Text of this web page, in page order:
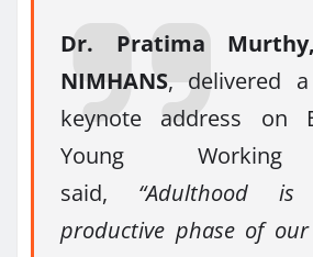
Dr. Pratima
NIMHANS, delivered
keynote address on
Young Working
said, “Adulthood
productive phase of